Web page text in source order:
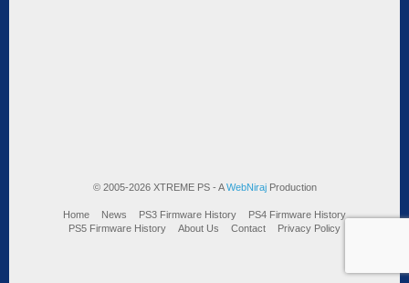
© 2005-2026 XTREME PS - AWebNirajProduction
Home News PS3 Firmware History
PS4 Firmware History
PS5 Firmware History
About Us Contact Privacy Policy